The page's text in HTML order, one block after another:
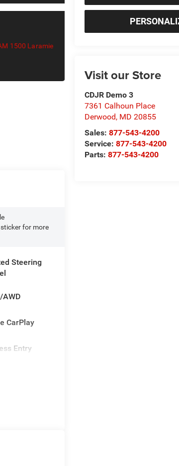
Visit our Store
CDJR Demo 3
7361 Calhoun Place
Derwood, MD 20855
Sales:877-543-4200
Service:877-543-4200
Parts:877-543-4200
for more
Steering
AWD
CarPlay
Entry